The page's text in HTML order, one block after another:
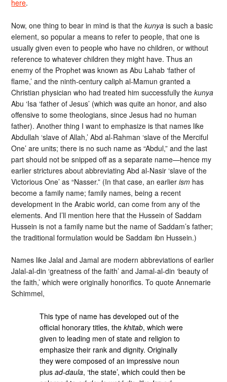
here.
Now, one thing to bear in mind is that thekunya is such a basic
element, so popular a means to refer to people, that one is
usually given even to people who have no children, or without
reference to whatever children they might have. Thus an
enemy of the Prophet was known as Abu Lahab ‘father of
flame,’ and the ninth-century caliph al-Mamun granted a
Christian physician who had treated him successfully thekunya
Abu ‘Isa ‘father of Jesus’ (which was quite an honor, and also
offensive to some theologians, since Jesus had no human
father). Another thing I want to emphasize is that names like
Abdullah ‘slave of Allah,’ Abd al-Rahman ‘slave of the Merciful
One’ are units; there is no such name as “Abdul,” and the last
part should not be snipped off as a separate name—hence my
earlier strictures about abbreviating Abd al-Nasir ‘slave of the
Victorious One’ as “Nasser.” (In that case, an earlierism has
become a family name; family names, being a recent
development in the Arabic world, can come from any of the
elements. And I’ll mention here that the Hussein of Saddam
Hussein is not a family name but the name of Saddam’s father;
the traditional formulation would be Saddam ibn Hussein.)
Names like Jalal and Jamal are modern abbreviations of earlier
Jalal-al-din ‘greatness of the faith’ and Jamal-al-din ‘beauty of
the faith,’ which were originally honorifics. To quote Annemarie
Schimmel,
This type of name has developed out of the
official honorary titles, thekhitab, which were
given to leading men of state and religion to
emphasize their rank and dignity. Originally
they were composed of an impressive noun
plusad-daula, ‘the state’, which could then be